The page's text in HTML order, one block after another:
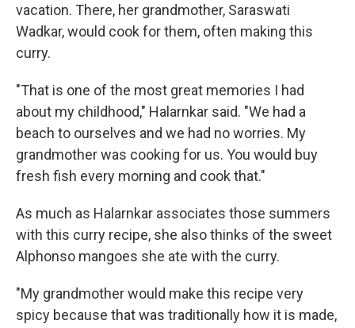
vacation. There, her grandmother, Saraswati
Wadkar, would cook for them, often making this
curry.
"That is one of the most great memories I had
about my childhood," Halarnkar said. "We had a
beach to ourselves and we had no worries. My
grandmother was cooking for us. You would buy
fresh fish every morning and cook that."
As much as Halarnkar associates those summers
with this curry recipe, she also thinks of the sweet
Alphonso mangoes she ate with the curry.
"My grandmother would make this recipe very
spicy because that was traditionally how it is made,